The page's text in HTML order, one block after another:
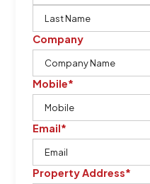
Company
Mobile*
Email*
Property Address*